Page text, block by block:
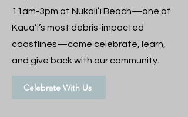
11am-3pm at Nukoliʻi Beach—one of
Kauaʻi’s most debris-impacted
coastlines—come celebrate, learn,
and give back with our community.
Celebrate With Us